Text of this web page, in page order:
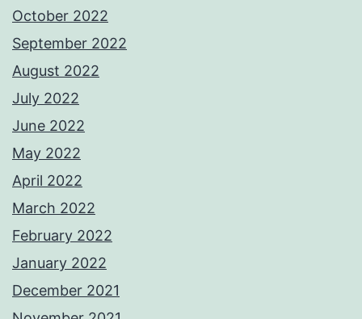
October 2022
September 2022
August 2022
July 2022
June 2022
May 2022
April 2022
March 2022
February 2022
January 2022
December 2021